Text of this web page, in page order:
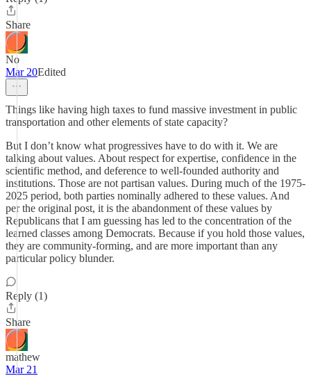
Share
No
Mar 20Edited
Things like having high taxes to fund massive investment in public
transportation and other elements of state capacity?
But I don’t know what progressives have to do with it. We are
talking about values. About respect for expertise, confidence in the
scientific method, and deference to well-founded authority and
institutions. Those are not partisan values. During much of the 1975-
2025 period, both parties nominally adhered to these values. And
per the original post, it is the abandonment of these values by
Republicans that I am guessing has led to the concentration of the
learned classes among Democrats. Because if you hold those values,
they are community-forming, and are more important than any
particular policy blunder.
Reply (1)
Share
mathew
Mar 21